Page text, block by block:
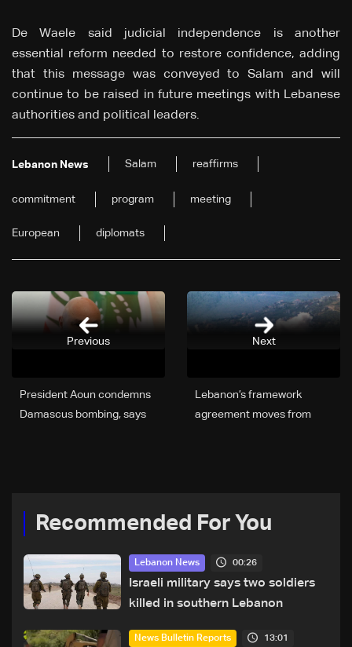
De Waele said judicial independence is another
essential reform needed to restore confidence, adding
that this message was conveyed to Salam and will
continue to be raised in future meetings with Lebanese
authorities and political leaders.
Lebanon News Salam reaffirms
commitment program meeting
European diplomats
Next
Lebanon’s framework
agreement moves from
President Aoun condemns
Damascus bombing, says
Previous
Recommended For You
Lebanon News 00:26
Israeli military says two soldiers
killed in southern Lebanon
News Bulletin Reports 13:01